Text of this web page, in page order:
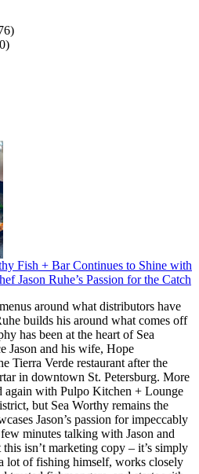
Fish + Bar Continues to Shine with
Jason Ruhe’s Passion for the Catch
around what distributors have
builds his around what comes off
has been at the heart of Sea
Jason and his wife, Hope
Tierra Verde restaurant after the
in downtown St. Petersburg. More
again with Pulpo Kitchen + Lounge
but Sea Worthy remains the
Jason’s passion for impeccably
minutes talking with Jason and
isn’t marketing copy – it’s simply
lot of fishing himself, works closely